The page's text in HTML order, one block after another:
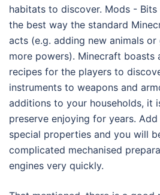
habitats to discover. Mods -
the best way the standard
acts (e.g. adding new animals
more powers). Minecraft
recipes for the players to
instruments to weapons and
additions to your households, it
preserve enjoying for years.
special properties and you will
complicated mechanised
engines very quickly.